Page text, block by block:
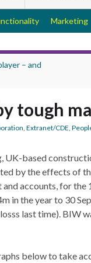
Marketing
– and
tough
, Extranet/CDE,
UK-based
by the effects of
accounts, for the
in the year to 30
last time). BIW
below to take